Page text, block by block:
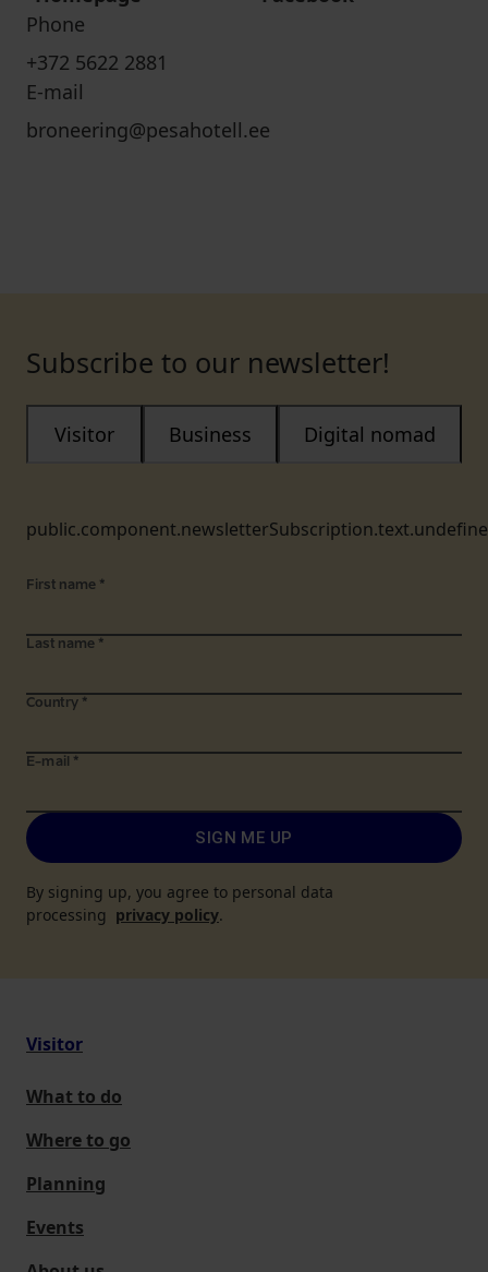
Phone
+372 5622 2881
E-mail
broneering@pesahotell.ee
Subscribe to our newsletter!
Visitor Business Digital nomad
First name *
Last name *
Country *
E-mail *
SIGN ME UP
By signing up, you agree to personal data
processing privacy policy.
Visitor
What to do
Where to go
Planning
Events